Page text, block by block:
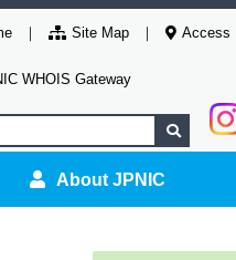
Site Map Access
WHOIS Gateway
About JPNIC